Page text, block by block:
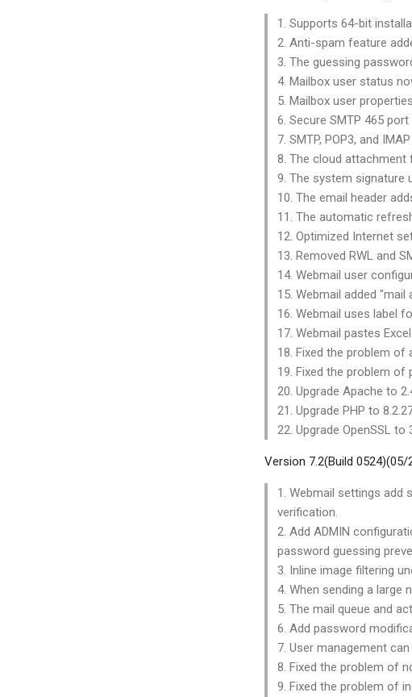
1. Supports 64-bit
2. Anti-spam feature
3. The guessing
4. Mailbox user status
5. Mailbox user
6. Secure SMTP 465
7. SMTP, POP3, and
8. The cloud attachment
9. The system signature
10. The email header
11. The automatic
12. Optimized Internet
13. Removed RWL and
14. Webmail user
15. Webmail added
16. Webmail uses label
17. Webmail pastes
18. Fixed the problem
19. Fixed the problem of
20. Upgrade Apache to
21. Upgrade PHP to
22. Upgrade OpenSSL to
Version 7.2(Build 0524)(05/
1. Webmail settings add
verification.
2. Add ADMIN
password guessing
3. Inline image filtering
4. When sending a large
5. The mail queue and
6. Add password
7. User management
8. Fixed the problem of
9. Fixed the problem of